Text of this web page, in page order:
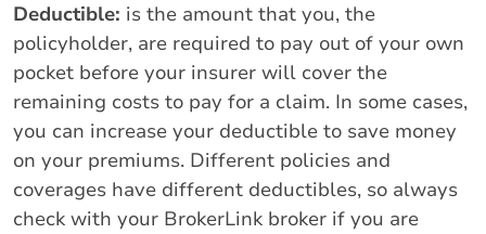
Deductible: is the amount that you, the
policyholder, are required to pay out of your own
pocket before your insurer will cover the
remaining costs to pay for a claim. In some cases,
you can increase your deductible to save money
on your premiums. Different policies and
coverages have different deductibles, so always
check with your BrokerLink broker if you are